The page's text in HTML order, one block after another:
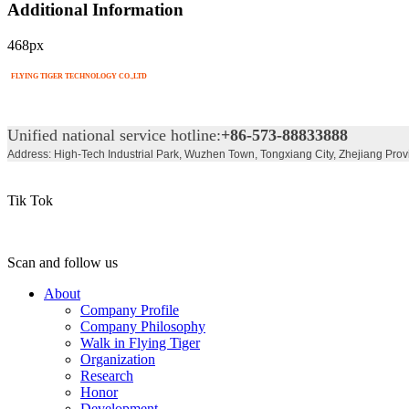
Additional Information
468px
FLYING TIGER TECHNOLOGY CO.,LTD
Unified national service hotline:+86-573-88833888
Address: High-Tech Industrial Park, Wuzhen Town, Tongxiang City, Zhejiang
Tik Tok
Scan and follow us
About
Company Profile
Company Philosophy
Walk in Flying Tiger
Organization
Research
Honor